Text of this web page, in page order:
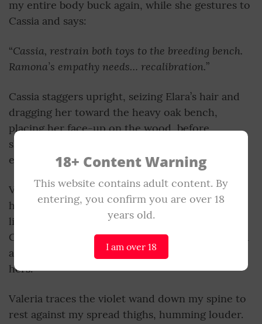
my entire body buck again, while she gestures to
Cassia and says:
“Cassia, restrain both toys to the breeding bench.
Ramona’s empathy needs… recalibration.”
Cassia staggers upright, seizing Elara’s hair and
dragging her toward the heavy oak bench,
placing her face-up on the wood, before
shackling her wrists and ankles with brutal
efficiency.
Valeria releases her boot from my chest only to
haul me up by my hair, tossing me atop Elara’s
limp body. “
Bind her facing the girl,
Cassia, who buckles my wrists above Elara’s head
and secures my thighs painfully wide against
hers.
Valeria traces the violet wand down my spine to
rest against my spread thighs, humming louder.
18+ Content Warning
This website contains adult content. By
entering, you confirm you are over 18
years old.
I am over 18